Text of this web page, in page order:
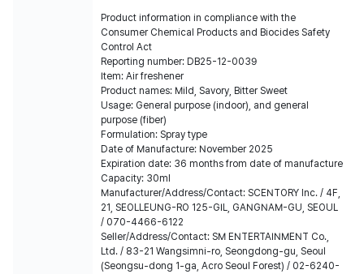
Product information in compliance with the
Consumer Chemical Products and Biocides Safety
Control Act
Reporting number: DB25-12-0039
Item: Air freshener
Product names: Mild, Savory, Bitter Sweet
Usage: General purpose (indoor), and general
purpose (fiber)
Formulation: Spray type
Date of Manufacture: November 2025
Expiration date: 36 months from date of manufacture
Capacity: 30ml
Manufacturer/Address/Contact: SCENTORY lnc. / 4F,
21, SEOLLEUNG-RO 125-GIL, GANGNAM-GU, SEOUL
/ 070-4466-6122
Seller/Address/Contact: SM ENTERTAINMENT Co.,
Ltd. / 83-21 Wangsimni-ro, Seongdong-gu, Seoul
(Seongsu-dong 1-ga, Acro Seoul Forest) / 02-6240-